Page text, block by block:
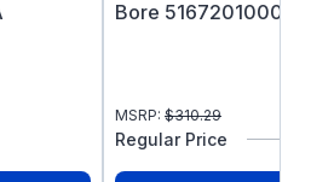
Bore 51672010001B
MSRP: $310.29
Regular Price